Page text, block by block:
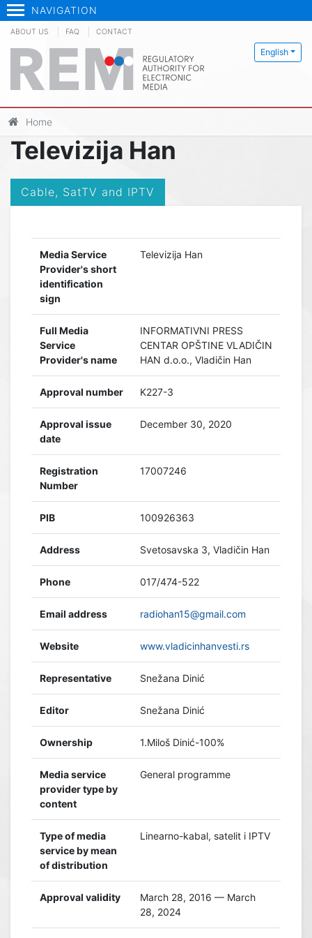
NAVIGATION
English
ABOUT US FAQ CONTACT
Home
Televizija Han
Cable, SatTV and IPTV
Media Service
Provider's short
identification
sign
Televizija Han
Full Media
Service
Provider's name
INFORMATIVNI PRESS
CENTAR OPŠTINE VLADIČIN
HAN d.o.o., Vladičin Han
Approval number K227-3
Approval issue
date
December 30, 2020
Registration
Number
17007246
PIB 100926363
Address Svetosavska 3, Vladičin Han
Phone 017/474-522
Email address radiohan15@gmail.com
Website www.vladicinhanvesti.rs
Representative Snežana Dinić
Editor Snežana Dinić
Ownership 1.Miloš Dinić-100%
Media service
provider type by
content
General programme
Type of media
service by mean
of distribution
Linearno-kabal, satelit i IPTV
Approval validity
March 28, 2016 — March
28, 2024